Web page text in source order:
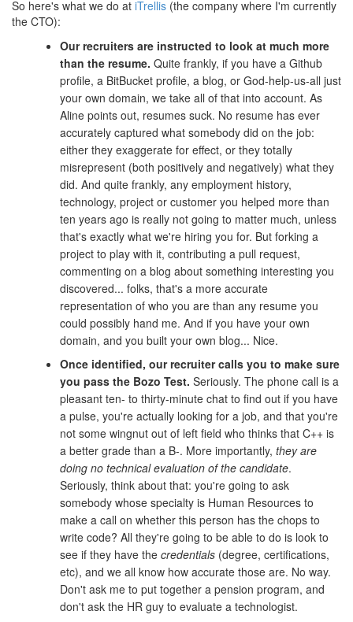
So here's what we do at iTrellis (the company where I'm currently
the CTO):
Our recruiters are instructed to look at much more
than the resume. Quite frankly, if you have a Github
profile, a BitBucket profile, a blog, or God-help-us-all just
your own domain, we take all of that into account. As
Aline points out, resumes suck. No resume has ever
accurately captured what somebody did on the job:
either they exaggerate for effect, or they totally
misrepresent (both positively and negatively) what they
did. And quite frankly, any employment history,
technology, project or customer you helped more than
ten years ago is really not going to matter much, unless
that's exactly what we're hiring you for. But forking a
project to play with it, contributing a pull request,
commenting on a blog about something interesting you
discovered... folks, that's a more accurate
representation of who you are than any resume you
could possibly hand me. And if you have your own
domain, and you built your own blog... Nice.
Once identified, our recruiter calls you to make sure
you pass the Bozo Test. Seriously. The phone call is a
pleasant ten- to thirty-minute chat to find out if you have
a pulse, you're actually looking for a job, and that you're
not some wingnut out of left field who thinks that C++ is
a better grade than a B-. More importantly, they are
doing no technical evaluation of the candidate.
Seriously, think about that: you're going to ask
somebody whose specialty is Human Resources to
make a call on whether this person has the chops to
write code? All they're going to be able to do is look to
see if they have the credentials (degree, certifications,
etc), and we all know how accurate those are. No way.
Don't ask me to put together a pension program, and
don't ask the HR guy to evaluate a technologist.